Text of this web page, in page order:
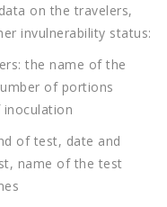
on the travelers,
invulnerability status:
the name of the
of portions
of test, date and
name of the test